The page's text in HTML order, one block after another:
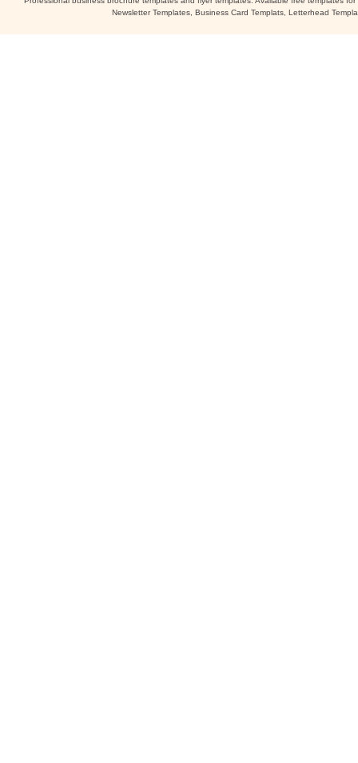
Newsletter Templates, Business Card Templats, Letterhead